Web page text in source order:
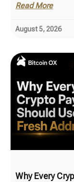
Read More
August 5, 2026
Why Every